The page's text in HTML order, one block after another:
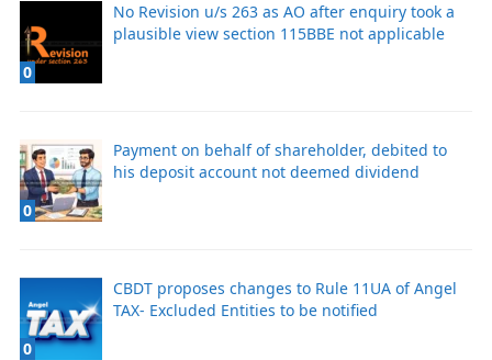
0
No Revision u/s 263 as AO after enquiry took a
plausible view section 115BBE not applicable
0
Payment on behalf of shareholder, debited to
his deposit account not deemed dividend
0
CBDT proposes changes to Rule 11UA of Angel
TAX- Excluded Entities to be notified